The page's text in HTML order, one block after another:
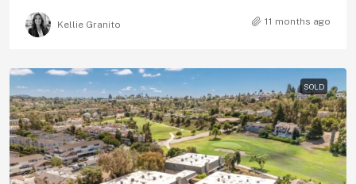
Kellie Granito 11 months ago
SOLD